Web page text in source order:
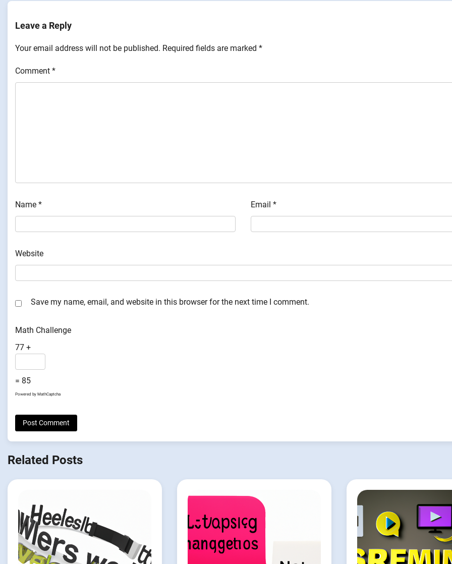
Leave a Reply
Your email address will not be published. Required fields are marked *
Comment *
Name * Email*
Website
Save my name, email, and website in this browser for the next time I comment.
Math Challenge
77 +
= 85
Powered by MathCaptcha
Related Posts